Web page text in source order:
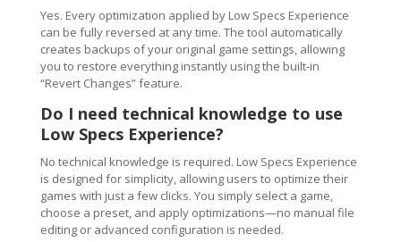
Yes. Every optimization applied by Low Specs Experience
can be fully reversed at any time. The tool automatically
creates backups of your original game settings, allowing
you to restore everything instantly using the built-in
“Revert Changes” feature.
Do I need technical knowledge to use
Low Specs Experience?
No technical knowledge is required. Low Specs Experience
is designed for simplicity, allowing users to optimize their
games with just a few clicks. You simply select a game,
choose a preset, and apply optimizations—no manual file
editing or advanced configuration is needed.